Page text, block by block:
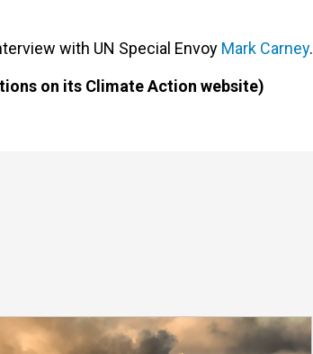
with UN Special Envoy Mark Carney.
on its Climate Action website)